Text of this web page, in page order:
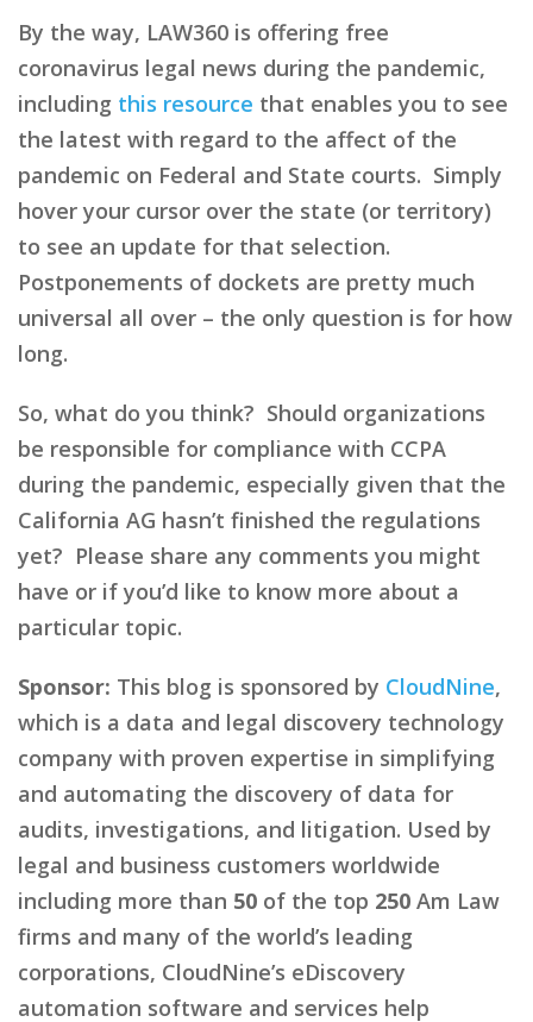
By the way, LAW360 is offering free
coronavirus legal news during the pandemic,
including this resource that enables you to see
the latest with regard to the affect of the
pandemic on Federal and State courts. Simply
hover your cursor over the state (or territory)
to see an update for that selection.
Postponements of dockets are pretty much
universal all over – the only question is for how
long.
So, what do you think? Should organizations
be responsible for compliance with CCPA
during the pandemic, especially given that the
California AG hasn’t finished the regulations
yet? Please share any comments you might
have or if you’d like to know more about a
particular topic.
Sponsor: This blog is sponsored by CloudNine,
which is a data and legal discovery technology
company with proven expertise in simplifying
and automating the discovery of data for
audits, investigations, and litigation. Used by
legal and business customers worldwide
including more than 50 of the top 250 Am Law
firms and many of the world’s leading
corporations, CloudNine’s eDiscovery
automation software and services help